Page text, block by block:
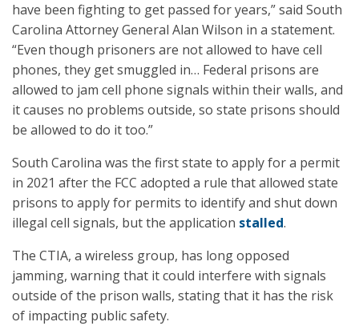
have been fighting to get passed for years,” said South
Carolina Attorney General Alan Wilson in a statement.
“Even though prisoners are not allowed to have cell
phones, they get smuggled in… Federal prisons are
allowed to jam cell phone signals within their walls, and
it causes no problems outside, so state prisons should
be allowed to do it too.”
South Carolina was the first state to apply for a permit
in 2021 after the FCC adopted a rule that allowed state
prisons to apply for permits to identify and shut down
illegal cell signals, but the application stalled.
The CTIA, a wireless group, has long opposed
jamming, warning that it could interfere with signals
outside of the prison walls, stating that it has the risk
of impacting public safety.